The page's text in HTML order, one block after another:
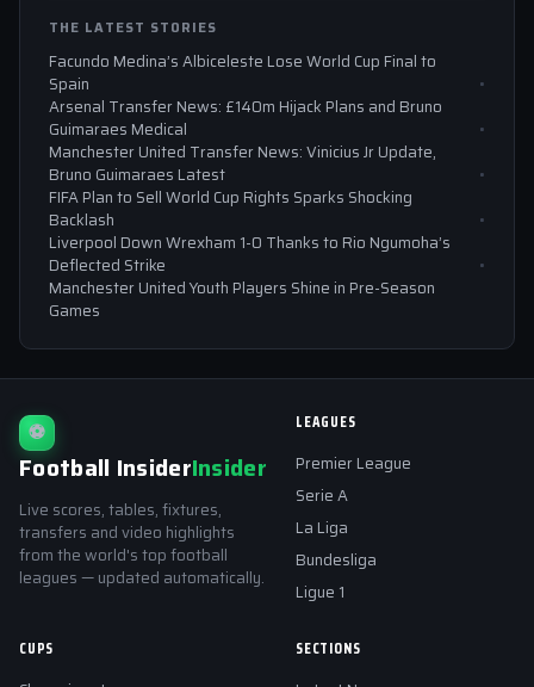
THE LATEST STORIES
Facundo Medina’s Albiceleste Lose World Cup Final to
Spain
Arsenal Transfer News: £140m Hijack Plans and Bruno
Guimaraes Medical
Manchester United Transfer News: Vinicius Jr Update,
Bruno Guimaraes Latest
FIFA Plan to Sell World Cup Rights Sparks Shocking
Backlash
Liverpool Down Wrexham 1-0 Thanks to Rio Ngumoha’s
Deflected Strike
Manchester United Youth Players Shine in Pre-Season
Games
⚽
Football InsiderInsider
Live scores, tables, fixtures,
transfers and video highlights
from the world's top football
leagues — updated automatically.
LEAGUES
Premier League
Serie A
La Liga
Bundesliga
Ligue 1
CUPS
SECTIONS